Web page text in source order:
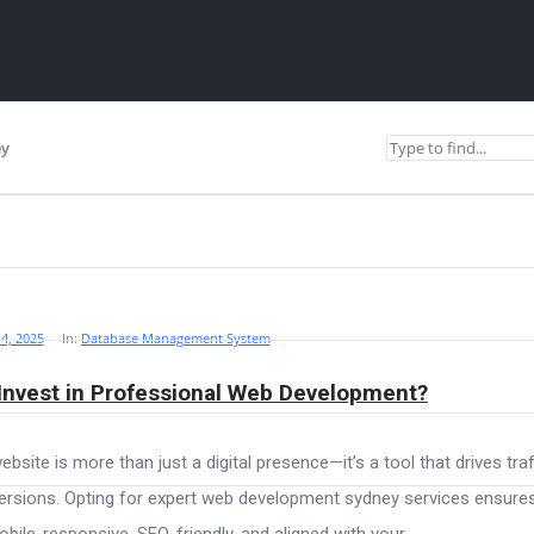
2025 In:Database Management System
in Professional Web Development?
is more than just a digital presence—it’s a tool that drives
Opting for expert web development sydney services